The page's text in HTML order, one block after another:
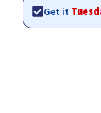
Get it